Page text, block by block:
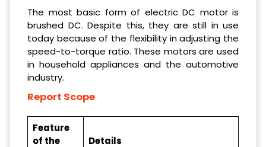
The most basic form of electric DC motor is
brushed DC. Despite this, they are still in use
today because of the flexibility in adjusting the
speed-to-torque ratio. These motors are used
in household appliances and the automotive
industry.
Report Scope
Feature
of the
Details